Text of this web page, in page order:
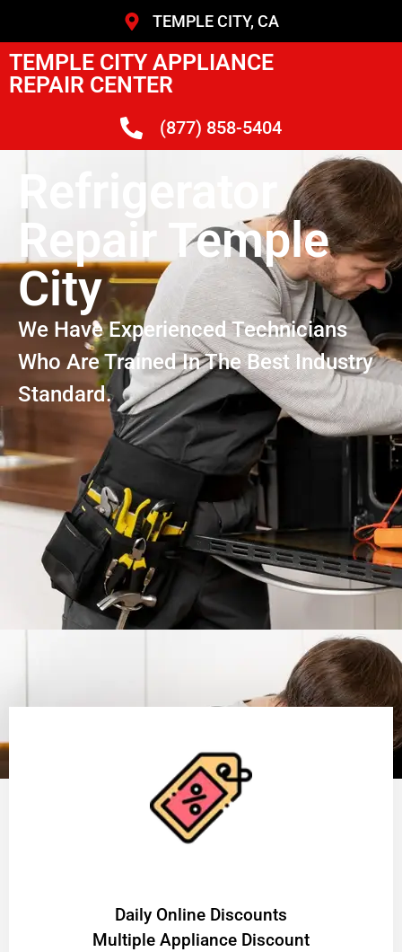
TEMPLE CITY, CA
TEMPLE CITY APPLIANCE
REPAIR CENTER
(877) 858-5404
Refrigerator
Repair Temple
City
We Have Experienced Technicians
Who Are Trained In The Best Industry
Standard.
​Daily Online Discounts
Multiple Appliance Discount